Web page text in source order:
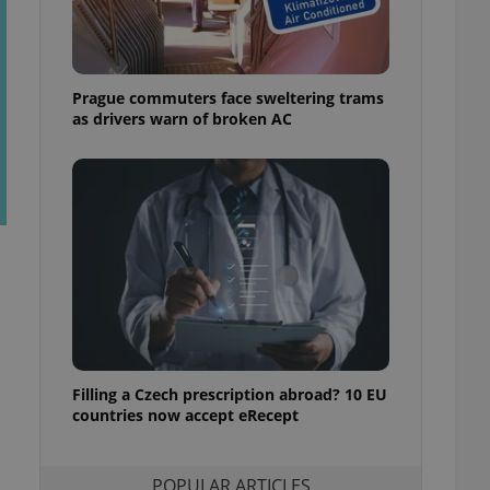
Prague commuters face sweltering trams
as drivers warn of broken AC
Filling a Czech prescription abroad? 10 EU
countries now accept eRecept
best practices
is necessary to
presence and
triggered on
of user
to ensure
and to ensure
users of
This is
information
cookie
article usage
for us to
and